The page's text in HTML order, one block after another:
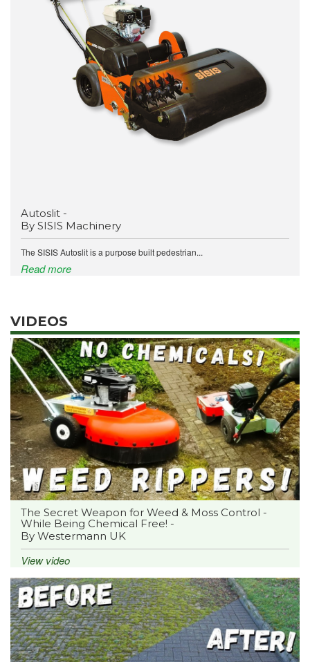
Autoslit -
By SISIS Machinery
The SISIS Autoslit is a purpose built pedestrian...
Read more
VIDEOS
The Secret Weapon for Weed & Moss Control -
While Being Chemical Free! -
By Westermann UK
View video